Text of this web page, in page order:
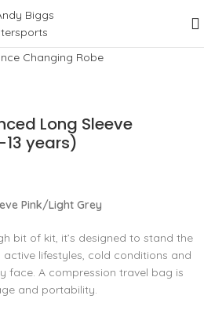
Long Sleeve
years)
Pink/Light Grey
bit of kit, it’s designed to stand the
lifestyles, cold conditions and
face. A compression travel bag is
and portability.